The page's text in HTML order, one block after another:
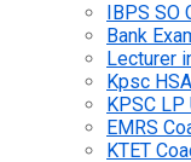
IBPS SO
Bank
Lecturer
Kpsc
KPSC
EMRS
KTET